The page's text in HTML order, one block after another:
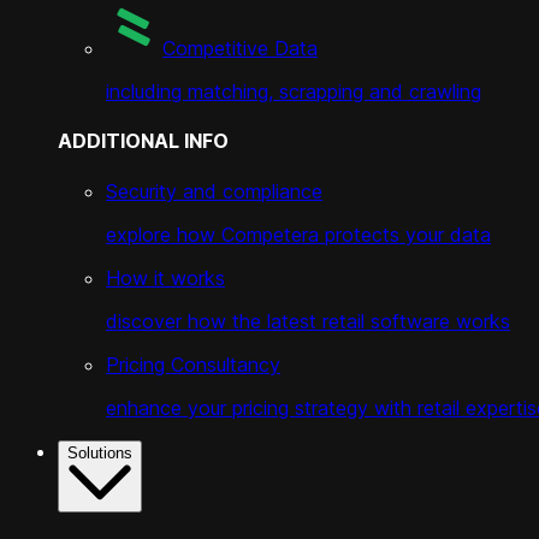
Competitive Data
including matching, scrapping and crawling
ADDITIONAL INFO
Security and compliance
explore how Competera protects your data
How it works
discover how the latest retail software works
Pricing Consultancy
enhance your pricing strategy with retail
Solutions